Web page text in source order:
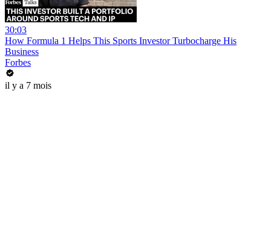
30:03
How Formula 1 Helps This Sports Investor Turbocharge His
Business
Forbes
il y a 7 mois